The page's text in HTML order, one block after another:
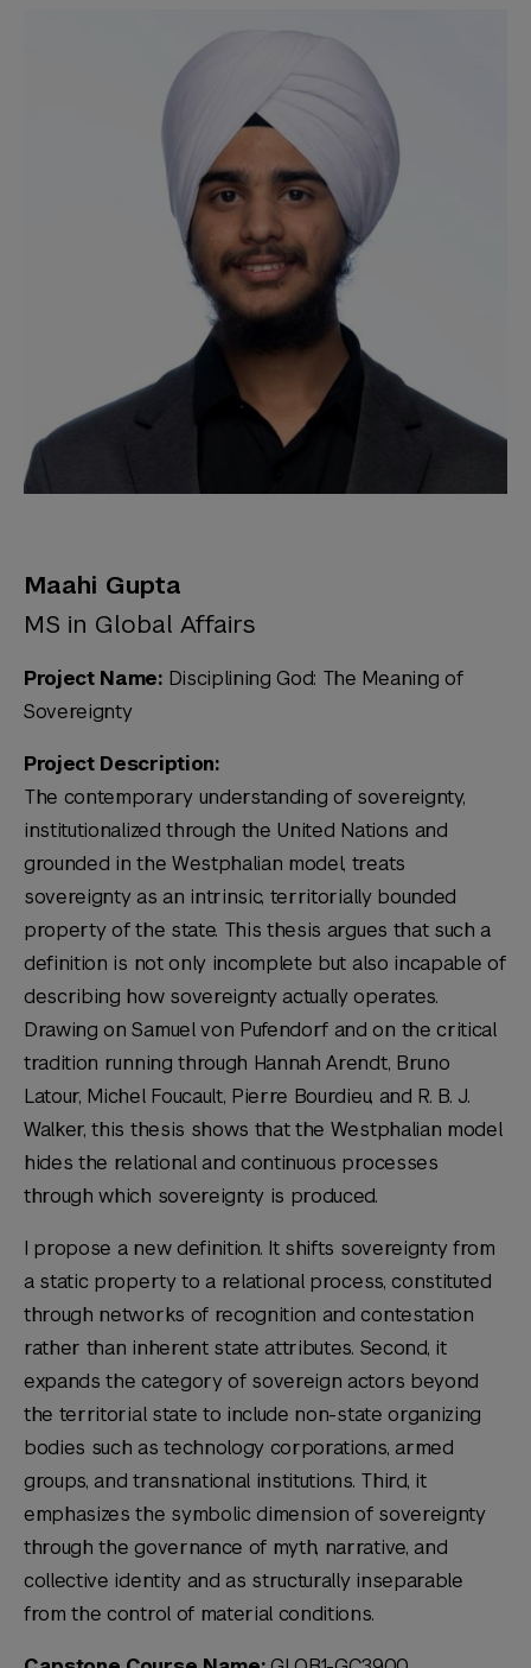
Maahi Gupta
MS in Global Affairs
Project Name: Disciplining God: The Meaning of
Sovereignty
Project Description:
The contemporary understanding of sovereignty,
institutionalized through the United Nations and
grounded in the Westphalian model, treats
sovereignty as an intrinsic, territorially bounded
property of the state. This thesis argues that such a
definition is not only incomplete but also incapable of
describing how sovereignty actually operates.
Drawing on Samuel von Pufendorf and on the critical
tradition running through Hannah Arendt, Bruno
Latour, Michel Foucault, Pierre Bourdieu, and R. B. J.
Walker, this thesis shows that the Westphalian model
hides the relational and continuous processes
through which sovereignty is produced.
I propose a new definition. It shifts sovereignty from
a static property to a relational process, constituted
through networks of recognition and contestation
rather than inherent state attributes. Second, it
expands the category of sovereign actors beyond
the territorial state to include non-state organizing
bodies such as technology corporations, armed
groups, and transnational institutions. Third, it
emphasizes the symbolic dimension of sovereignty
through the governance of myth, narrative, and
collective identity and as structurally inseparable
from the control of material conditions.